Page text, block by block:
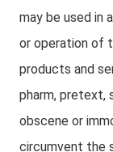
may be used
or operation of
products and
pharm, pretext,
obscene or
circumvent the